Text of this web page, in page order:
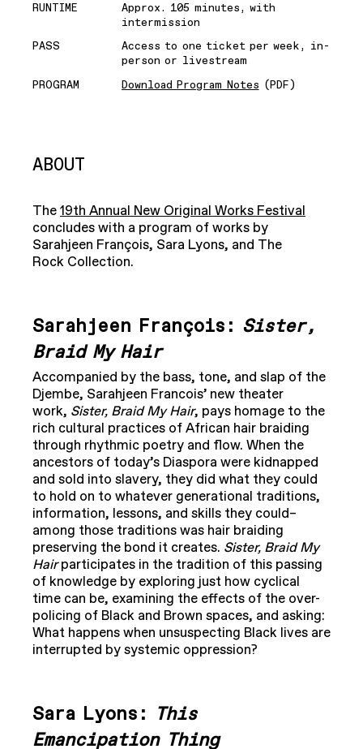
RUNTIME
Approx. 105 minutes, with
intermission
PASS
Access to one ticket per week, in-
person or livestream
PROGRAM
Download Program Notes (PDF)
ABOUT
The19th Annual New Original Works Festival
concludes with a program of works by
Sarahjeen François, Sara Lyons, and The
Rock Collection.
Sarahjeen François: Sister,
Braid My Hair
Accompanied by the bass, tone, and slap of the
Djembe, Sarahjeen Francois’ new theater
work, Sister, Braid My Hair, pays homage to the
rich cultural practices of African hair braiding
through rhythmic poetry and flow. When the
ancestors of today’s Diaspora were kidnapped
and sold into slavery, they did what they could
to hold on to whatever generational traditions,
information, lessons, and skills they could–
among those traditions was hair braiding
preserving the bond it creates. Sister, Braid My
Hairparticipates in the tradition of this passing
of knowledge by exploring just how cyclical
time can be, examining the effects of the over-
policing of Black and Brown spaces, and asking:
What happens when unsuspecting Black lives are
interrupted by systemic oppression?
Sara Lyons: This
Emancipation Thing